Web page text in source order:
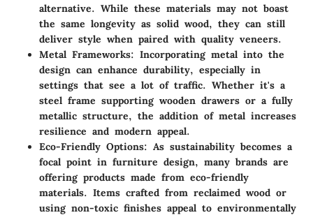
alternative. While these materials may not boast
the same longevity as solid wood, they can still
deliver style when paired with quality veneers.
Metal Frameworks: Incorporating metal into the
design can enhance durability, especially in
settings that see a lot of traffic. Whether it's a
steel frame supporting wooden drawers or a fully
metallic structure, the addition of metal increases
resilience and modern appeal.
Eco-Friendly Options: As sustainability becomes a
focal point in furniture design, many brands are
offering products made from eco-friendly
materials. Items crafted from reclaimed wood or
using non-toxic finishes appeal to environmentally